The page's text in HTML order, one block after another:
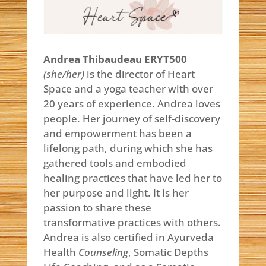
Andrea Thibaudeau ERYT500
(she/her)is the director of Heart
Space and a yoga teacher with over
20 years of experience. Andrea loves
people. Her journey of self-discovery
and empowerment has been a
lifelong path, during which she has
gathered tools and embodied
healing practices that have led her to
her purpose and light. It is her
passion to share these
transformative practices with others.
Andrea is also certified in Ayurveda
Health Counseling, Somatic Depths